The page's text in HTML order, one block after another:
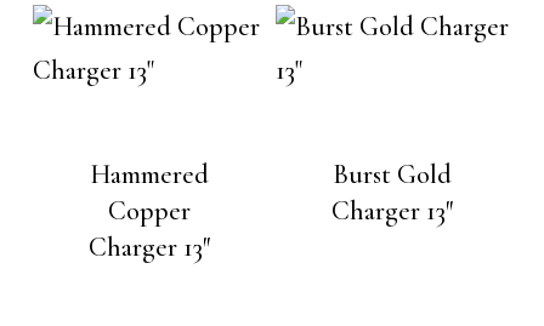
Hammered
Copper
Charger 13″
Burst Gold
Charger 13″